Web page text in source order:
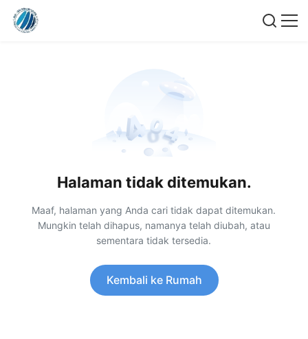
Halaman tidak ditemukan.
Maaf, halaman yang Anda cari tidak dapat ditemukan.
Mungkin telah dihapus, namanya telah diubah, atau
sementara tidak tersedia.
Kembali ke Rumah